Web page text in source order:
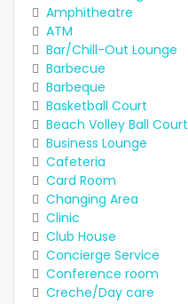
Amphitheatre
ATM
Bar/Chill-Out Lounge
Barbecue
Barbeque
Basketball Court
Beach Volley Ball Court
Business Lounge
Cafeteria
Card Room
Changing Area
Clinic
Club House
Concierge Service
Conference room
Creche/Day care